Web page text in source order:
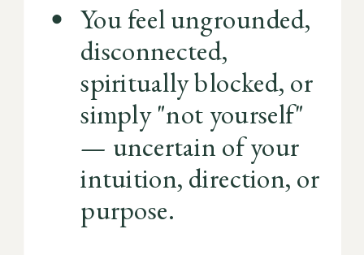
You feel ungrounded,
disconnected,
spiritually blocked, or
simply "not yourself"
— uncertain of your
intuition, direction, or
purpose.